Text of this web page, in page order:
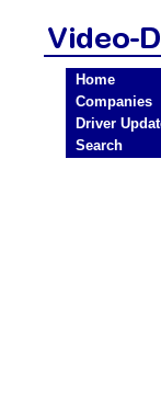
Home
Companies
Driver
Search